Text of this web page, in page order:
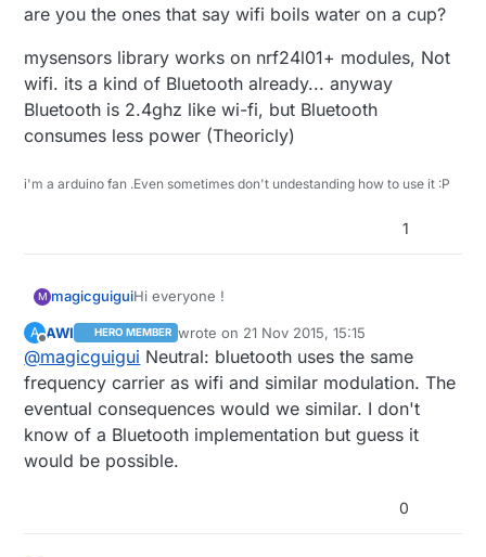
are you the ones that say wifi boils water on a cup?
mysensors library works on nrf24l01+ modules, Not
wifi. its a kind of Bluetooth already... anyway
Bluetooth is 2.4ghz like wi-fi, but Bluetooth
consumes less power (Theoricly)
i'm a arduino fan .Even sometimes don't undestanding how to use it :P
1
M magicguiguiHi everyone !
I wonder if someone has already make his
project using bluetooth instead of wifi.
(because wifi is not the most safe for
humans... sleeping etc)
What about the price between bluetooth/wifi
What about the code ?
Would it be more judicious using bluetooth ?
A
Offline
AWI HERO MEMBER wrote on 21 Nov 2015, 15:15
last edited by
@magicguigui Neutral: bluetooth uses the same
frequency carrier as wifi and similar modulation. The
eventual consequences would we similar. I don't
know of a Bluetooth implementation but guess it
would be possible.
0